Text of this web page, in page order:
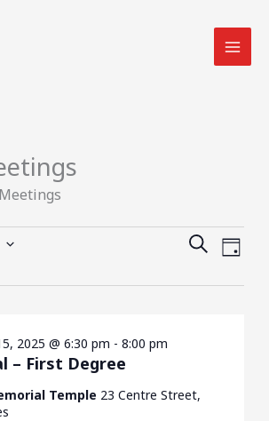
Events
and
SEARCHEvent
DAY
– First Degree
2025 @ 6:30 pm - 8:00 pm
Temple 23 Centre Street,